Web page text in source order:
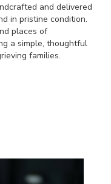
and delivered
in pristine condition.
places of
a simple, thoughtful
families.